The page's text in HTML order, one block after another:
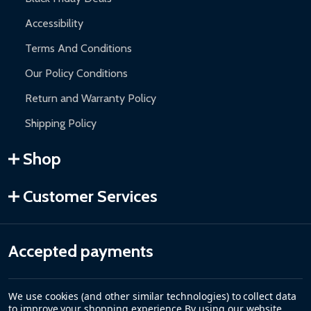
Accessibility
Terms And Conditions
Our Policy Conditions
Return and Warranty Policy
Shipping Policy
Shop
Customer Services
Accepted payments
We use cookies (and other similar technologies) to collect data